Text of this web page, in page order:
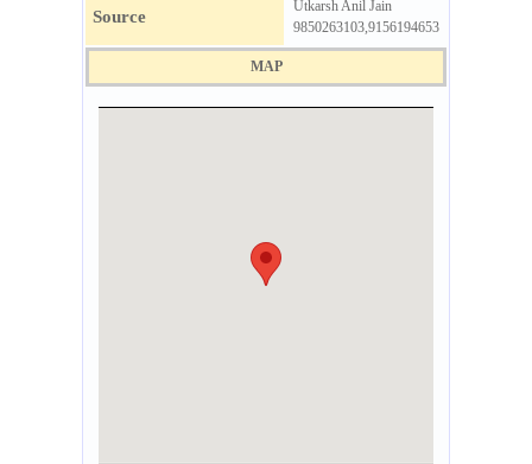
Source
Utkarsh Anil Jain
9850263103,9156194653
MAP